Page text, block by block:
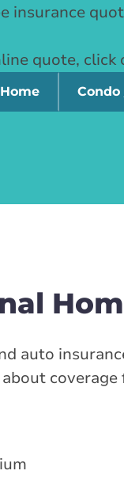
insurance
quote,
Home Condo
auto
coverage